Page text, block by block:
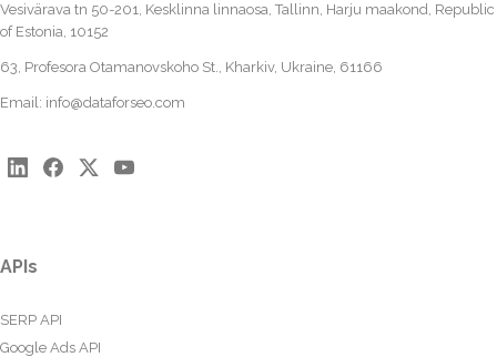
Vesivärava tn 50-201, Kesklinna linnaosa, Tallinn, Harju maakond, Republic
of Estonia, 10152
63, Profesora Otamanovskoho St., Kharkiv, Ukraine, 61166
Email: info@dataforseo.com
APIs
SERP API
Google Ads API